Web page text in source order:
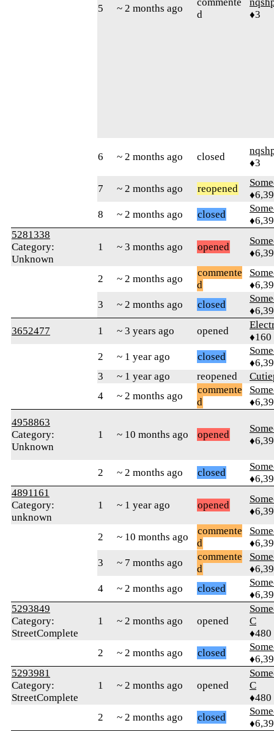
5 ~ 2 months ago
d
♦3
6 ~ 2 months ago closed
♦3
7 ~ 2 months ago reopened
8
~ 2 months ago closed
5281338
Category:
Unknown
1 ~ 3 months ago opened
2 ~ 2 months ago
commente
d
3
~ 2 months ago closed
3652477
1 ~ 3 years ago opened
♦160
2
~ 1 year ago closed
3
~ 1 year ago reopened
4
~ 2 months ago
commente
d
4958863
Category:
Unknown
1 ~ 10 months ago opened
2 ~ 2 months ago closed
4891161
Category:
unknown
1 ~ 1 year ago opened
2 ~ 10 months ago
commente
d
3
~ 7 months ago
commente
d
4
~ 2 months ago closed
5293849
Category:
StreetComplete
1 ~ 2 months ago opened
C
♦480
2
~ 2 months ago closed
5293981
Category:
StreetComplete
1 ~ 2 months ago opened
C
♦480
2
~ 2 months ago closed